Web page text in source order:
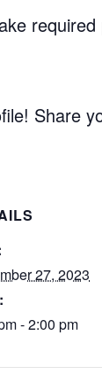
Share
27, 2023
- 2:00 pm